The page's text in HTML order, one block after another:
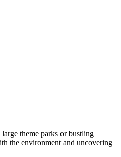
theme parks or bustling
the environment and uncovering